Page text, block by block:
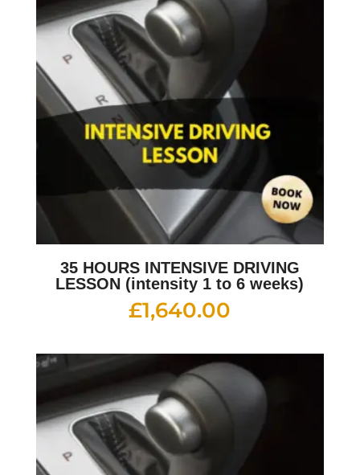
35 HOURS INTENSIVE DRIVING
LESSON (intensity 1 to 6 weeks)
£1,640.00